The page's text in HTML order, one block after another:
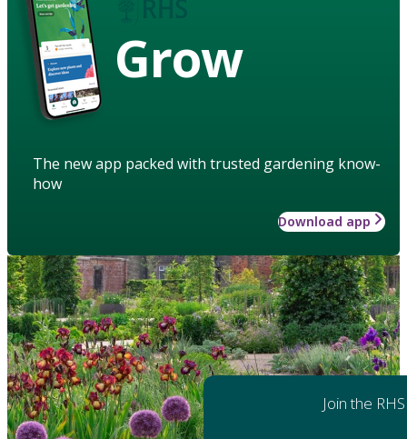
Grow
The new app packed with trusted gardening know-
how
Download app
Join the RHS